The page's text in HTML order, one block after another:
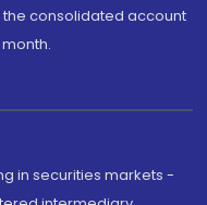
the consolidated account
in securities markets -